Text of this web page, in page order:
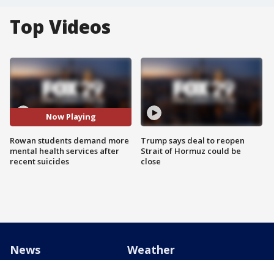
Top Videos
Now Playing
Rowan students demand more
mental health services after
recent suicides
Trump says deal to reopen
Strait of Hormuz could be
close
News Weather